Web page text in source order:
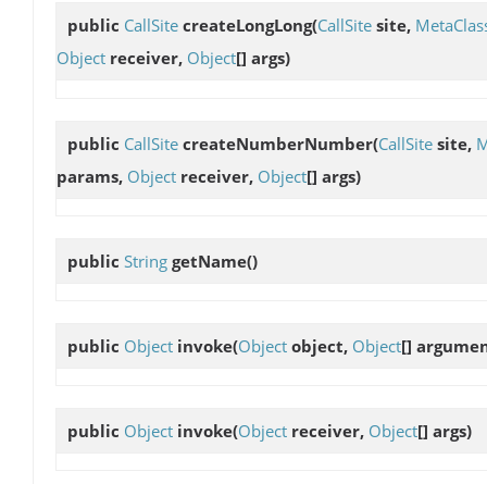
public CallSite createLongLong(CallSite site,
Object receiver, Object[] args)
public CallSite createNumberNumber(CallSite site,
params, Object receiver, Object[] args)
public String getName()
public Object invoke(Object object, Object[]
public Object invoke(Object receiver, Object[] args)